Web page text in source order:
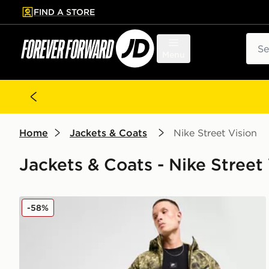
to main content
Skip footer
FIND A STORE
Home Jackets & Coats Nike Street Vision
Jackets & Coats - Nike Street
Nike Tech Woven Jacket
-58%